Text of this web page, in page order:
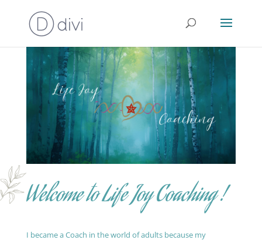
Welcome to Life Joy Coaching !
I became a Coach in the world of adults because my